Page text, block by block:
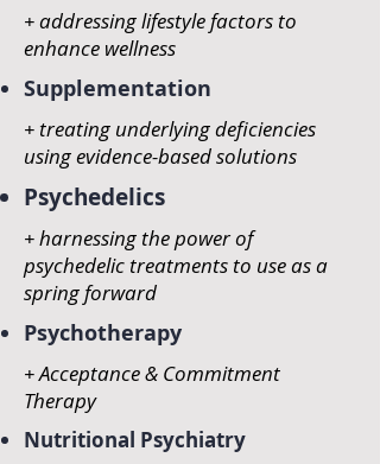
+ addressing lifestyle factors to
enhance wellness
Supplementation
+ treating underlyingdeficiencies
using evidence-based solutions
Psychedelics
+ harnessing the power of
psychedelic treatments to use as a
spring forward
Psychotherapy
+ Acceptance & Commitment
Therapy
Nutritional Psychiatry